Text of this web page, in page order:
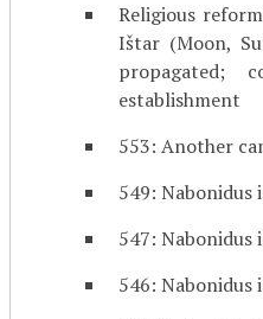
Religious
Ištar (Moon,
propagated;
establishment
553: Another
549: Nabonidus
547: Nabonidus
546: Nabonidus